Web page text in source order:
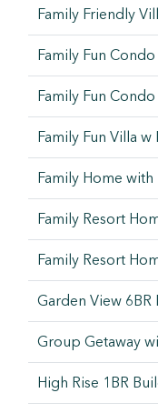
Family Friendly
Family Fun
Family Fun
Family Fun Villa
Family Home
Family Resort
Family Resort
Garden View
Group Getaway
High Rise 1BR